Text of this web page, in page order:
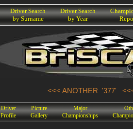
Driver Search
by Surname
Driver Search
by Year
<<< ANOTHER '377'
Driver
Profile
Picture
Gallery
Major
Championships